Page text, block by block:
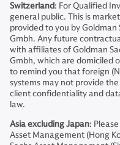
Switzerland: For Qualified
general public. This is
provided to you by Goldman
Gmbh. Any future
with affiliates of Goldman
Gmbh, which are domiciled
to remind you that foreign
systems may not provide
client confidentiality and
law.
Asia excluding Japan:
Asset Management (Hong